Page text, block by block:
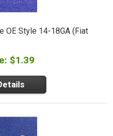
OE Style 14-18GA (Fiat
$1.39